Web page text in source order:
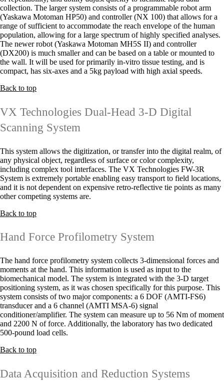
collection. The larger system consists of a programmable robot arm
(Yaskawa Motoman HP50) and controller (NX 100) that allows for a
range of sufficient to accommodate the reach envelope of the human
population, allowing for a large spectrum of highly specified analyses.
The newer robot (Yaskawa Motoman MH5S II) and controller
(DX200) is much smaller and can be based on a table or mounted to
the wall. It will be used for primarily in-vitro tissue testing, and is
compact, has six-axes and a 5kg payload with high axial speeds.
Back to top
VX Technologies Dual-Head 3-D Digital
Scanning System
This system allows the digitization, or transfer into the digital realm, of
any physical object, regardless of surface or color complexity,
including complex tool interfaces. The VX Technologies FW-3R
System is extremely portable enabling easy transport to field locations,
and it is not dependent on expensive retro-reflective tie points as many
other competing systems are.
Back to top
Hand Force Profilometry System
The hand force profilometry system collects 3-dimensional forces and
moments at the hand. This information is used as input to the
biomechanical model. The system is integrated with the 3-D target
positioning system, as it was chosen specifically for this purpose. This
system consists of two major components: a 6 DOF (AMTI-FS6)
transducer and a 6 channel (AMTI MSA-6) signal
conditioner/amplifier. The system can measure up to 56 Nm of moment
and 2200 N of force. Additionally, the laboratory has two dedicated
500-pound load cells.
Back to top
Data Acquisition and Reduction Systems